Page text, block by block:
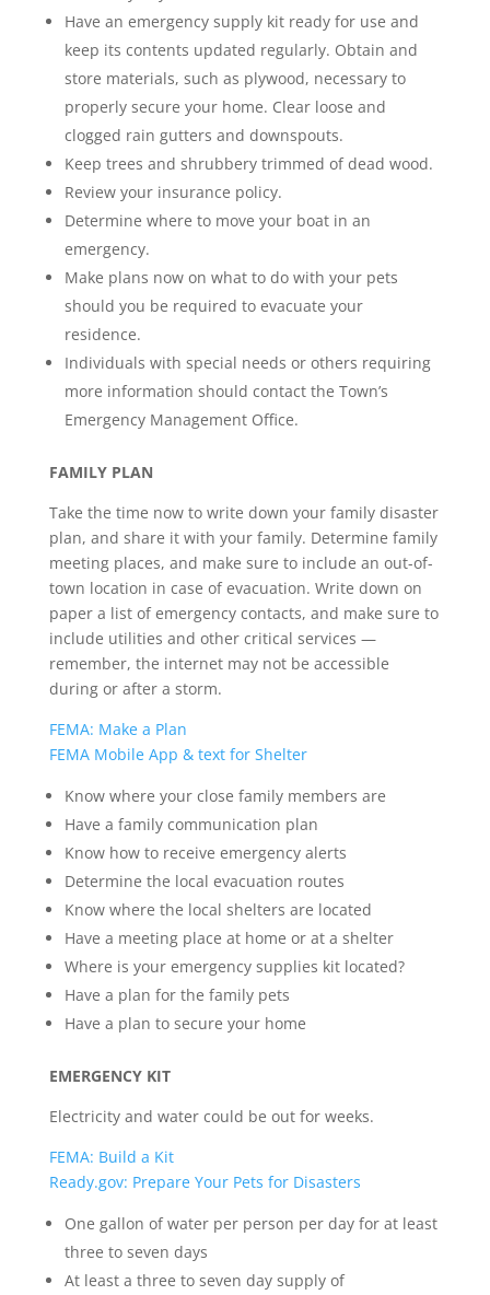
Have an emergency supply kit ready for use and
keep its contents updated regularly. Obtain and
store materials, such as plywood, necessary to
properly secure your home. Clear loose and
clogged rain gutters and downspouts.
Keep trees and shrubbery trimmed of dead wood.
Review your insurance policy.
Determine where to move your boat in an
emergency.
Make plans now on what to do with your pets
should you be required to evacuate your
residence.
Individuals with special needs or others requiring
more information should contact the Town’s
Emergency Management Office.
FAMILY PLAN
Take the time now to write down your family disaster
plan, and share it with your family. Determine family
meeting places, and make sure to include an out-of-
town location in case of evacuation. Write down on
paper a list of emergency contacts, and make sure to
include utilities and other critical services —
remember, the internet may not be accessible
during or after a storm.
FEMA: Make a Plan
FEMA Mobile App & text for Shelter
Know where your close family members are
Have a family communication plan
Know how to receive emergency alerts
Determine the local evacuation routes
Know where the local shelters are located
Have a meeting place at home or at a shelter
Where is your emergency supplies kit located?
Have a plan for the family pets
Have a plan to secure your home
EMERGENCY KIT
Electricity and water could be out for weeks.
FEMA: Build a Kit
Ready.gov: Prepare Your Pets for Disasters
One gallon of water per person per day for at least
three to seven days
At least a three to seven day supply of